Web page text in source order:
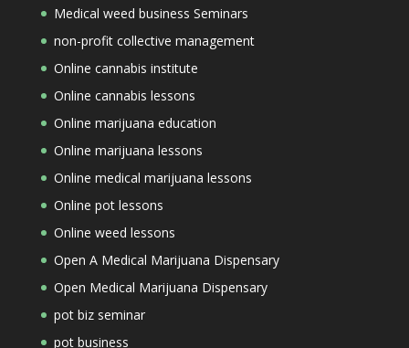
Medical weed business Seminars
non-profit collective management
Online cannabis institute
Online cannabis lessons
Online marijuana education
Online marijuana lessons
Online medical marijuana lessons
Online pot lessons
Online weed lessons
Open A Medical Marijuana Dispensary
Open Medical Marijuana Dispensary
pot biz seminar
pot business